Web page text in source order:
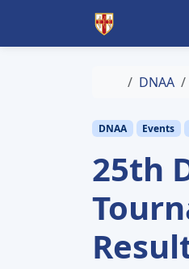
Home
DNAA
DNAA Events
25th